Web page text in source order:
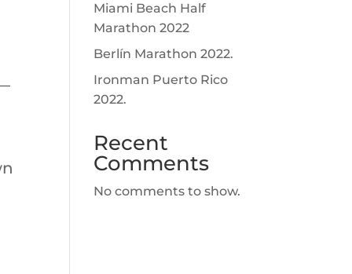
Miami Beach Half
Marathon 2022
Berlín Marathon 2022.
Ironman Puerto Rico
2022.
Recent
Comments
No comments to show.